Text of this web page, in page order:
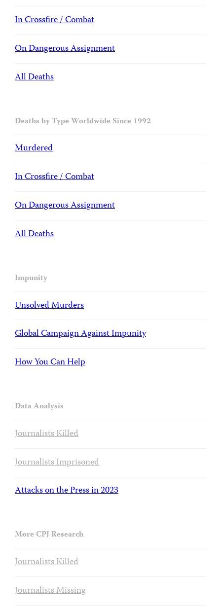
In Crossfire / Combat
On Dangerous Assignment
All Deaths
Deaths by Type Worldwide Since 1992
Murdered
In Crossfire / Combat
On Dangerous Assignment
All Deaths
Impunity
Unsolved Murders
Global Campaign Against Impunity
How You Can Help
Data Analysis
Journalists Killed
Journalists Imprisoned
Attacks on the Press in 2023
More CPJ Research
Journalists Killed
Journalists Missing